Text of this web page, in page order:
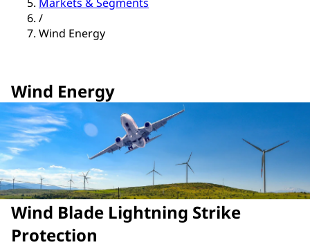
/
Wind Energy
Wind Energy
Wind Blade Lightning Strike
Protection